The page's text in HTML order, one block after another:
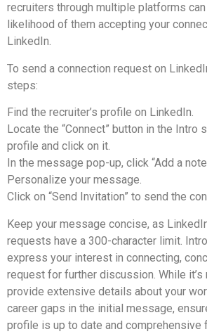
recruiters through multiple platforms
likelihood of them accepting your
LinkedIn.
To send a connection request on
steps:
Find the recruiter’s profile on LinkedIn.
Locate the “Connect” button in the Intro
profile and click on it.
In the message pop-up, click “Add a
Personalize your message.
Click on “Send Invitation” to send the
Keep your message concise, as
requests have a 300-character limit.
express your interest in connecting,
request for further discussion. While
provide extensive details about your
career gaps in the initial message,
profile is up to date and comprehensive